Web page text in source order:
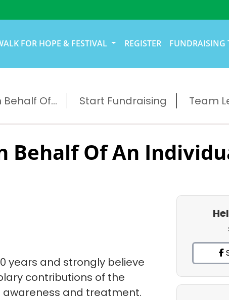
FOR HOPE & FESTIVAL REGISTER FUNDRAISING
Of... Start Fundraising Team
Behalf Of An
years and strongly believe
contributions of the
awareness and treatment.